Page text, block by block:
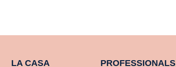
LA CASA PROFESSIONALS